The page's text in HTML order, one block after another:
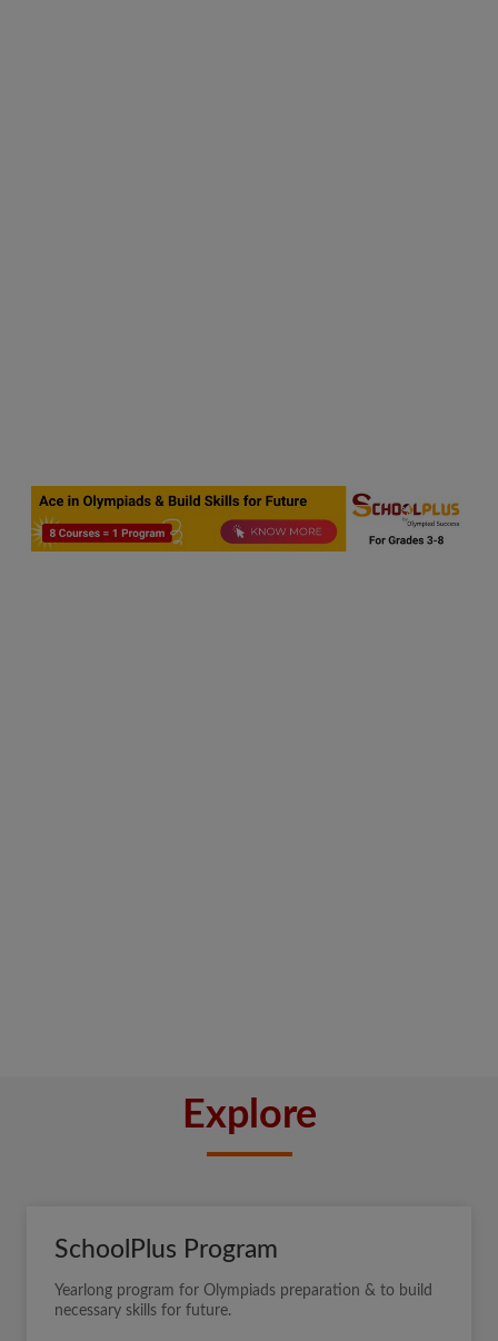
Explore
SchoolPlus Program
Yearlong program for Olympiads preparation & to build
necessary skills for future.